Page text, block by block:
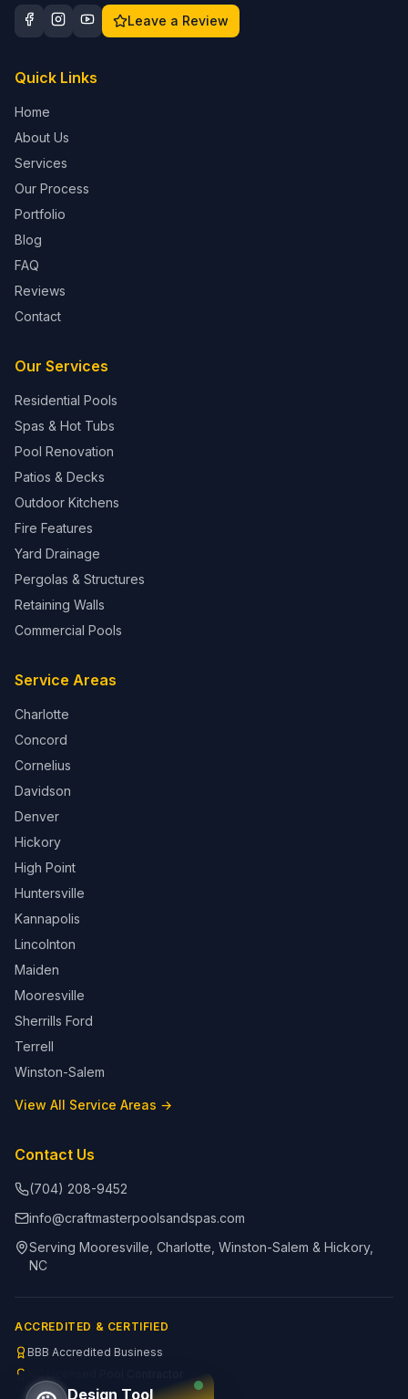
Leave a Review
Quick Links
Home
About Us
Services
Our Process
Portfolio
Blog
FAQ
Reviews
Contact
Our Services
Residential Pools
Spas & Hot Tubs
Pool Renovation
Patios & Decks
Outdoor Kitchens
Fire Features
Yard Drainage
Pergolas & Structures
Retaining Walls
Commercial Pools
Service Areas
Charlotte
Concord
Cornelius
Davidson
Denver
Hickory
High Point
Huntersville
Kannapolis
Lincolnton
Maiden
Mooresville
Sherrills Ford
Terrell
Winston-Salem
View All Service Areas →
Contact Us
(704) 208-9452
info@craftmasterpoolsandspas.com
Serving Mooresville, Charlotte, Winston-Salem & Hickory,
NC
ACCREDITED & CERTIFIED
BBB Accredited Business
Design Tool